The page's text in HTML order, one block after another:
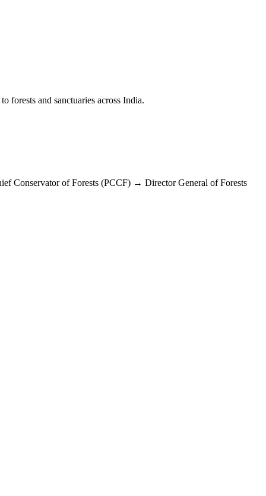
forests and sanctuaries across India.
Conservator of Forests (PCCF) → Director General of Forests